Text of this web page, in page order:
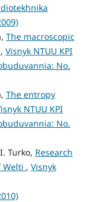
The macroscopic
, Visnyk NTUU KPI
No.
The entropy
NTUU KPI
No.
Turko, Research
Welti , Visnyk